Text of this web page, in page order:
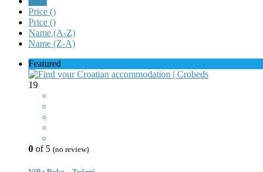
Price ()
Price ()
Name (A-Z)
Name (Z-A)
Featured
19
0 of 5 (no review)